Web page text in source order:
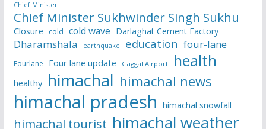
Chief Minister
Chief Minister Sukhwinder Singh Sukhu
Closure cold cold wave Darlaghat Cement Factory
Dharamshala earthquake education four-lane
Fourlane Four lane update Gaggal Airport health
healthy himachal himachal news
himachal pradesh himachal snowfall
himachal tourist himachal weather